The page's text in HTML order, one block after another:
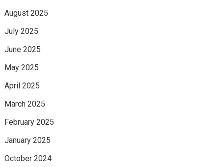
August 2025
July 2025
June 2025
May 2025
April 2025
March 2025
February 2025
January 2025
October 2024